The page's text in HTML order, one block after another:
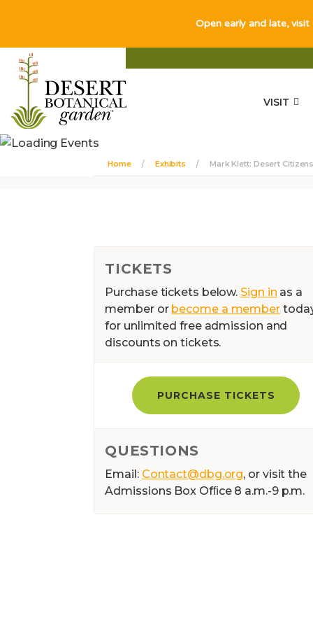
VISIT
Home Exhibits Mark Klett: Desert
TICKETS
Purchase tickets below.Sign in as a
member or become a member
for unlimited free admission and
discounts on tickets.
PURCHASE TICKETS
QUESTIONS
Email: Contact@dbg.org, or visit the
Admissions Box Ofﬁce 8 a.m.-9 p.m.
Open early and late,